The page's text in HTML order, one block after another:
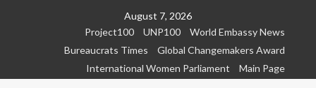
August 7, 2026
Project100
UNP100
World Embassy News
Bureaucrats Times
Global Changemakers Award
International Women Parliament
Main Page